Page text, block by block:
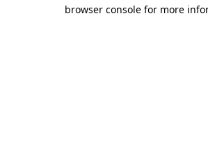
browser console for more